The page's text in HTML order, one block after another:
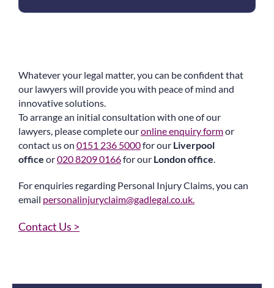
Whatever your legal matter, you can be confident that
our lawyers will provide you with peace of mind and
innovative solutions.
To arrange an initial consultation with one of our
lawyers, please complete ouronline enquiry formor
contact us on 0151 236 5000for our Liverpool
office or020 8209 0166for our London office.
For enquiries regarding Personal Injury Claims, you can
email personalinjuryclaim@gadlegal.co.uk.
Contact Us >